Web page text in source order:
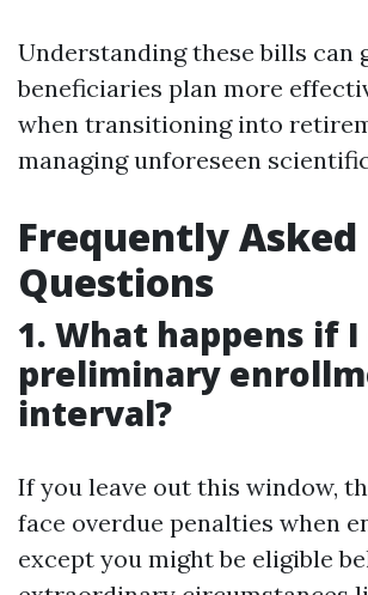
Understanding these bills can
beneficiaries plan more
when transitioning into
managing unforeseen
Frequently Asked
Questions
1. What happens if
preliminary
interval?
If you leave out this window,
face overdue penalties when
except you might be eligible